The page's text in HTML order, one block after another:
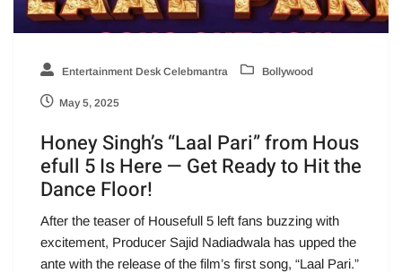
Entertainment Desk Celebmantra Bollywood
May 5, 2025
Honey Singh’s “Laal Pari” from Hous
efull 5 Is Here — Get Ready to Hit the
Dance Floor!
After the teaser of Housefull 5 left fans buzzing with
excitement, Producer Sajid Nadiadwala has upped the
ante with the release of the film’s first song, “Laal Pari.”